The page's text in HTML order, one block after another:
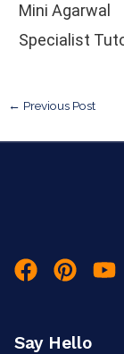
Mini Agarwal
Specialist
← Previous Post
Say Hello